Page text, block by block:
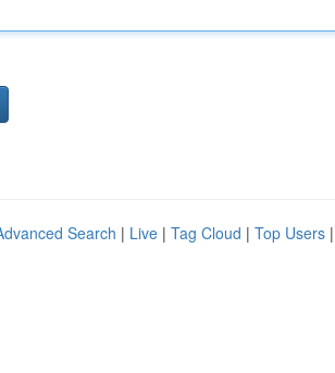
Search | Live | Tag Cloud | Top Users